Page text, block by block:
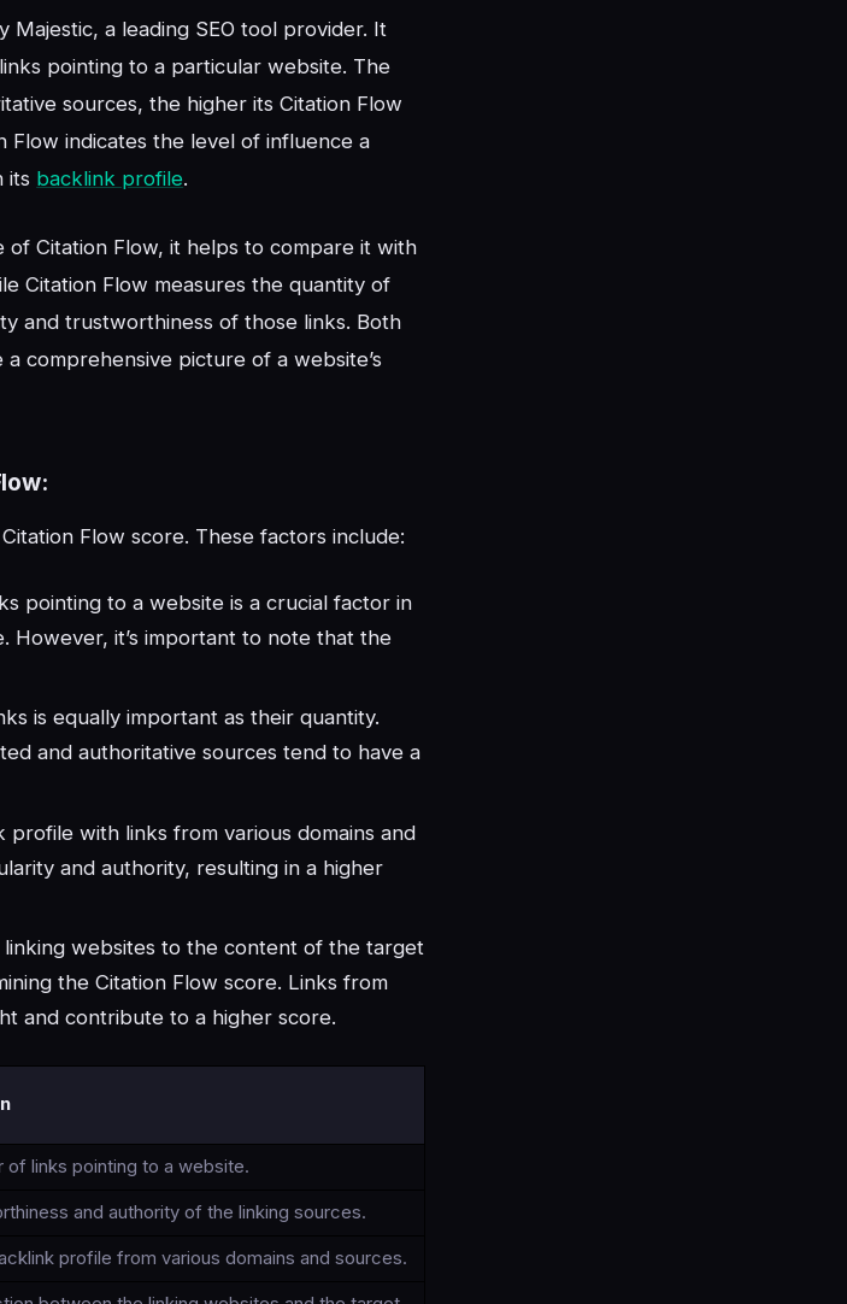
Majestic, a leading SEO tool provider. It
pointing to a particular website. The
sources, the higher its Citation Flow
Flow indicates the level of influence a
its backlink profile.
Citation Flow, it helps to compare it with
Citation Flow measures the quantity of
and trustworthiness of those links. Both
comprehensive picture of a website’s
Flow score. These factors include:
pointing to a website is a crucial factor in
However, it’s important to note that the
is equally important as their quantity.
and authoritative sources tend to have a
profile with links from various domains and
and authority, resulting in a higher
websites to the content of the target
the Citation Flow score. Links from
and contribute to a higher score.
of links pointing to a website.
and authority of the linking sources.
profile from various domains and sources.